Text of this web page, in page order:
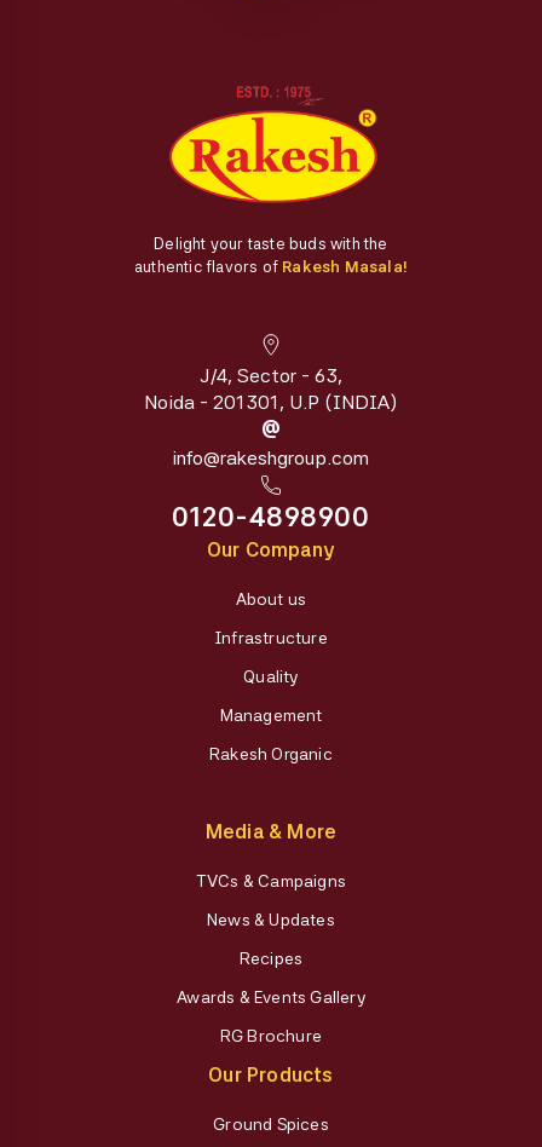
Delight your taste buds with the
authentic flavors of Rakesh Masala!
J/4, Sector - 63,
Noida - 201301, U.P (INDIA)
@
info@rakeshgroup.com
0120-4898900
Our Company
About us
Infrastructure
Quality
Management
Rakesh Organic
Media & More
TVCs & Campaigns
News & Updates
Recipes
Awards & Events Gallery
RG Brochure
Our Products
Ground Spices